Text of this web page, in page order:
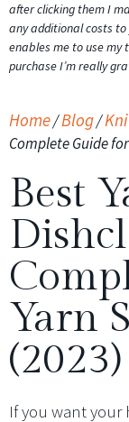
after clicking them I
any additional costs
enables me to use my
purchase I’m really
Home/Blog/
Complete Guide
Best
Yarn
(2023)
If you want